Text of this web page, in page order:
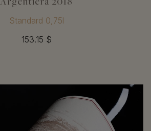
Argentiera 2018
Standard 0,75l
153.15 $